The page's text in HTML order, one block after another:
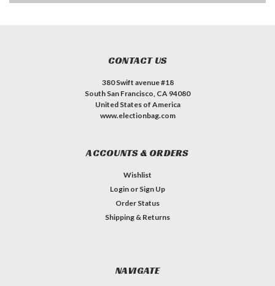
CONTACT US
380 Swift avenue #18
South San Francisco, CA 94080
United States of America
www.electionbag.com
ACCOUNTS & ORDERS
Wishlist
Login or Sign Up
Order Status
Shipping & Returns
NAVIGATE